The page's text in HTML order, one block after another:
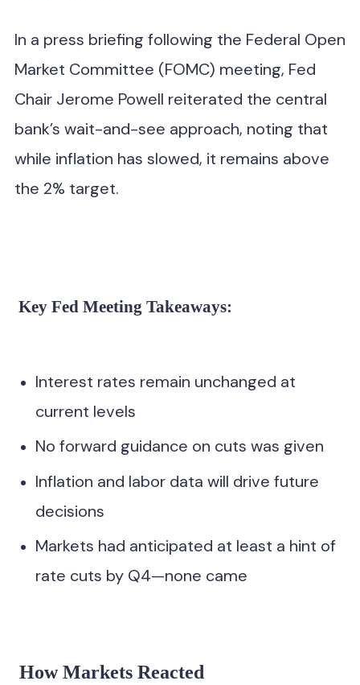
In a press briefing following the Federal Open
Market Committee (FOMC) meeting, Fed
Chair Jerome Powell reiterated the central
bank’s wait-and-see approach, noting that
while inflation has slowed, it remains above
the 2% target.
Key Fed Meeting Takeaways:
Interest rates remain unchanged at
current levels
No forward guidance on cuts was given
Inflation and labor data will drive future
decisions
Markets had anticipated at least a hint of
rate cuts by Q4—none came
How Markets Reacted